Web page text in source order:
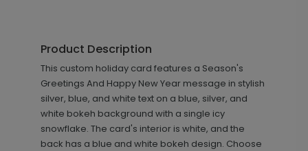
Product Description
This custom holiday card features a Season's
Greetings And Happy New Year message in stylish
silver, blue, and white text on a blue, silver, and
white bokeh background with a single icy
snowflake. The card's interior is white, and the
back has a blue and white bokeh design. Choose